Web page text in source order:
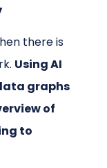
there is
Using AI
graphs
of
to